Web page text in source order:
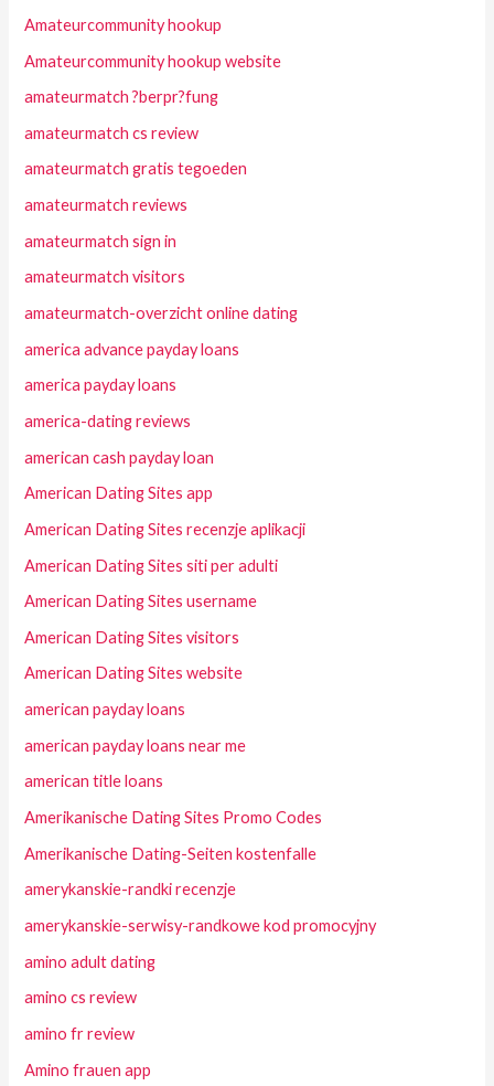
Amateurcommunity hookup
Amateurcommunity hookup website
amateurmatch ?berpr?fung
amateurmatch cs review
amateurmatch gratis tegoeden
amateurmatch reviews
amateurmatch sign in
amateurmatch visitors
amateurmatch-overzicht online dating
america advance payday loans
america payday loans
america-dating reviews
american cash payday loan
American Dating Sites app
American Dating Sites recenzje aplikacji
American Dating Sites siti per adulti
American Dating Sites username
American Dating Sites visitors
American Dating Sites website
american payday loans
american payday loans near me
american title loans
Amerikanische Dating Sites Promo Codes
Amerikanische Dating-Seiten kostenfalle
amerykanskie-randki recenzje
amerykanskie-serwisy-randkowe kod promocyjny
amino adult dating
amino cs review
amino fr review
Amino frauen app